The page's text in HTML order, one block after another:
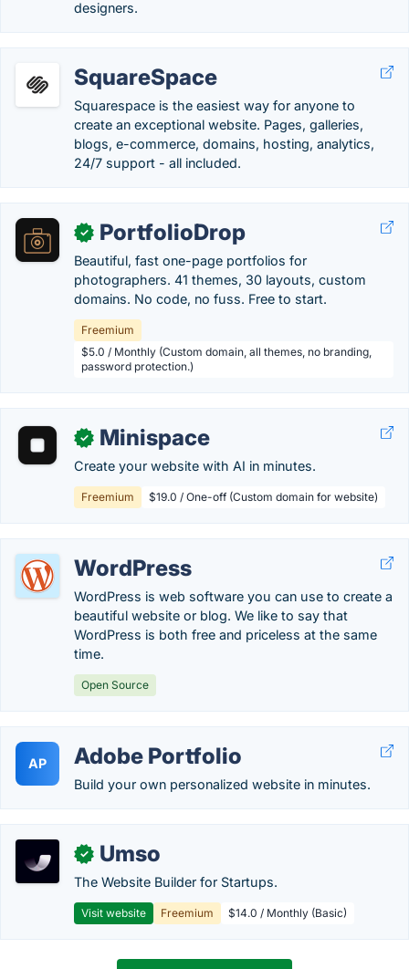
designers.
SquareSpace
Squarespace is the easiest way for anyone to
create an exceptional website. Pages, galleries,
blogs, e-commerce, domains, hosting, analytics,
24/7 support - all included.
✓ PortfolioDrop
Beautiful, fast one-page portfolios for
photographers. 41 themes, 30 layouts, custom
domains. No code, no fuss. Free to start.
Freemium
$5.0 / Monthly (Custom domain, all themes, no branding,
password protection.)
✓ Minispace
Create your website with AI in minutes.
Freemium $19.0 / One-off (Custom domain for website)
WordPress
WordPress is web software you can use to create a
beautiful website or blog. We like to say that
WordPress is both free and priceless at the same
time.
Open Source
AP Adobe Portfolio
Build your own personalized website in minutes.
✓ Umso
The Website Builder for Startups.
Visit website Freemium $14.0 / Monthly (Basic)